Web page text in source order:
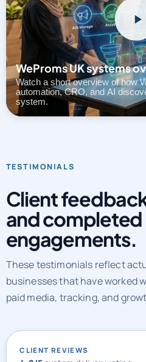
WeProms UK systems
Watch a short overview of how
automation, CRO, and AI
system.
TESTIMONIALS
Client
and completed
engagements.
These testimonials reflect
businesses that have worked
paid media, tracking, and
CLIENT REVIEWS